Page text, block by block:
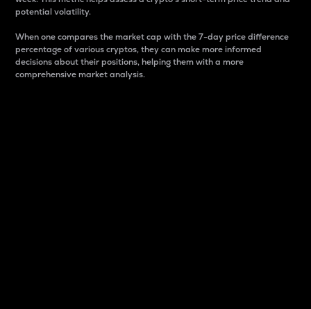
potential volatility.
When one compares the market cap with the 7-day price difference
percentage of various cryptos, they can make more informed
decisions about their positions, helping them with a more
comprehensive market analysis.